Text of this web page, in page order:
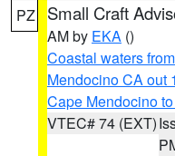
PZ Small Craft
AM by EKA ()
Coastal waters
Mendocino CA out
Cape Mendocino
VTEC# 74 (EXT)